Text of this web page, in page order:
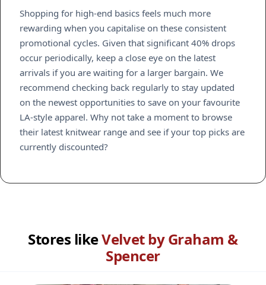
Shopping for high-end basics feels much more
rewarding when you capitalise on these consistent
promotional cycles. Given that significant 40% drops
occur periodically, keep a close eye on the latest
arrivals if you are waiting for a larger bargain. We
recommend checking back regularly to stay updated
on the newest opportunities to save on your favourite
LA-style apparel. Why not take a moment to browse
their latest knitwear range and see if your top picks are
currently discounted?
Stores likeVelvet by Graham &
Spencer